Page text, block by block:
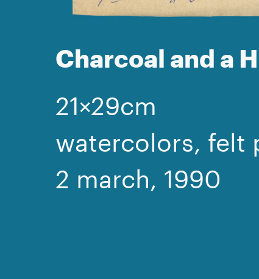
Charcoal and a
21×29cm
watercolors, felt
2 march, 1990